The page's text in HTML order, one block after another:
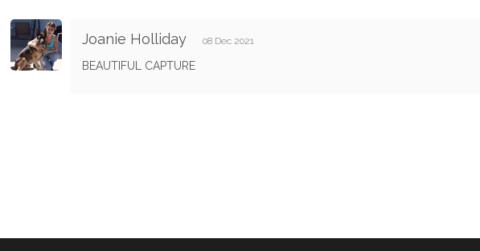
Joanie Holliday 08 Dec 2021
BEAUTIFUL CAPTURE